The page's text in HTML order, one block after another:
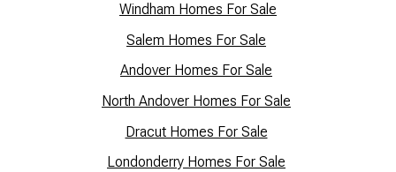
Windham Homes For Sale
Salem Homes For Sale
Andover Homes For Sale
North Andover Homes For Sale
Dracut Homes For Sale
Londonderry Homes For Sale